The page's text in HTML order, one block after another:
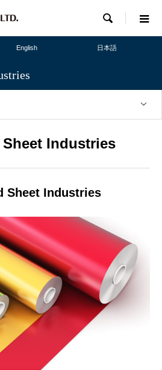

English 日本語
Industries
Sheet Industries